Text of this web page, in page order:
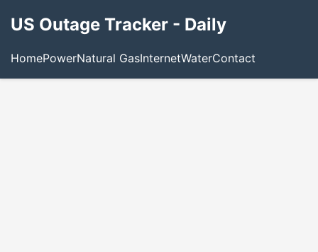
US Outage Tracker - Daily
HomePowerNatural GasInternetWaterContact